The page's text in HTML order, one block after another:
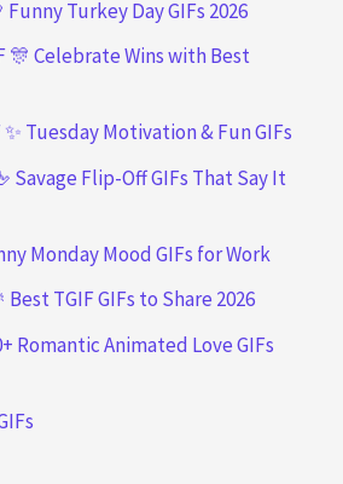
Turkey Day GIFs 2026
🎊 Celebrate Wins with Best
Tuesday Motivation & Fun GIFs
Savage Flip-Off GIFs That Say It
Monday Mood GIFs for Work
TGIF GIFs to Share 2026
Romantic Animated Love GIFs